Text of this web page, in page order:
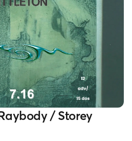
/ Storey